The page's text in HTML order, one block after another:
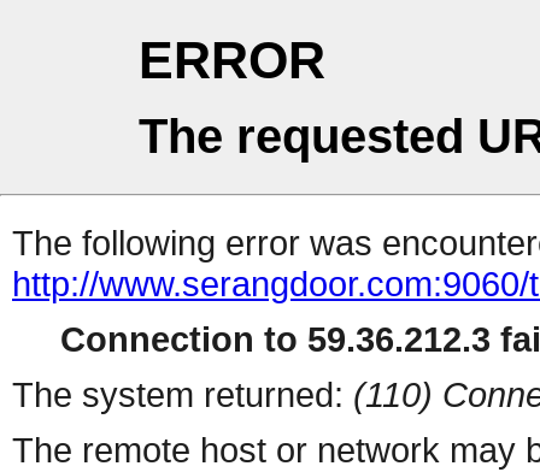
ERROR
The requested
The following error was
http://
Connection to 59.36.212.3
The system returned: (110)
The remote host or network may